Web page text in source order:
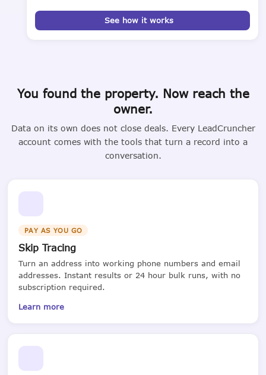
See how it works
You found the property. Now reach the
owner.
Data on its own does not close deals. Every LeadCruncher
account comes with the tools that turn a record into a
conversation.
PAY AS YOU GO
Skip Tracing
Turn an address into working phone numbers and email
addresses. Instant results or 24 hour bulk runs, with no
subscription required.
Learn more